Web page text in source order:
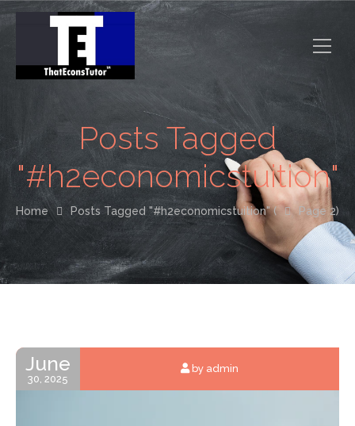
Posts Tagged
"#h2economicstuition"
Home Posts Tagged "#h2economicstuition"( Page 2)
June
30, 2025
by admin